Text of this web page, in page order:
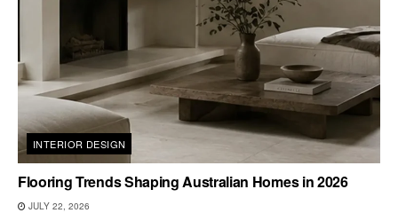
INTERIOR DESIGN
Flooring Trends Shaping Australian Homes in 2026
JULY 22, 2026